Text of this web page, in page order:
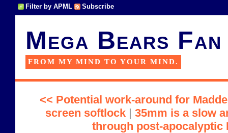
Filter by APML Subscribe
Mega Bears Fan
FROM MY MIND TO YOUR MIND.
<< Potential work-around for
screen softlock| 35mm is a slow
through post-apocalyptic